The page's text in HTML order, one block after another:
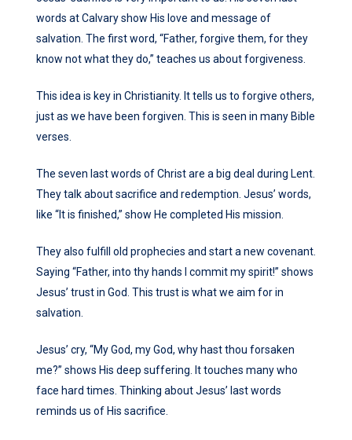
words at Calvary show His love and message of
salvation. The first word, “Father, forgive them, for they
know not what they do,” teaches us about forgiveness.
This idea is key in Christianity. It tells us to forgive others,
just as we have been forgiven. This is seen in many Bible
verses.
The seven last words of Christ are a big deal during Lent.
They talk about sacrifice and redemption. Jesus’ words,
like “It is finished,” show He completed His mission.
They also fulfill old prophecies and start a new covenant.
Saying “Father, into thy hands I commit my spirit!” shows
Jesus’ trust in God. This trust is what we aim for in
salvation.
Jesus’ cry, “My God, my God, why hast thou forsaken
me?” shows His deep suffering. It touches many who
face hard times. Thinking about Jesus’ last words
reminds us of His sacrifice.